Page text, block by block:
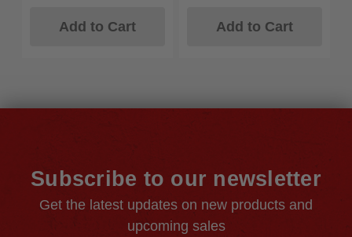
Add to Cart Add to Cart
Subscribe to our newsletter
Get the latest updates on new products and
upcoming sales